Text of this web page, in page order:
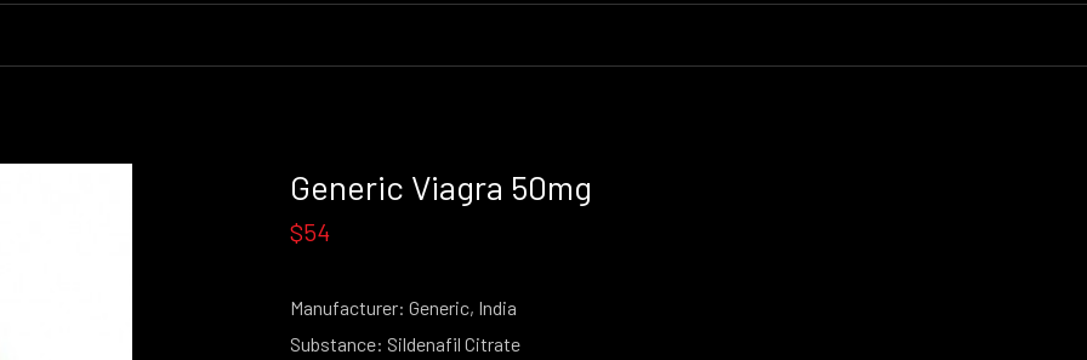
Generic Viagra 50mg
$54
Manufacturer: Generic, India
Substance: Sildenafil Citrate